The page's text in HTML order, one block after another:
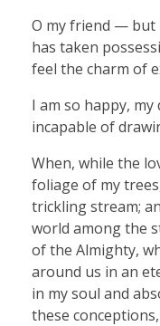
O my friend — but
has taken
feel the charm of
I am so happy,
incapable of
When, while the
foliage of my
trickling stream;
world among the
of the Almighty,
around us in an
in my soul and
these